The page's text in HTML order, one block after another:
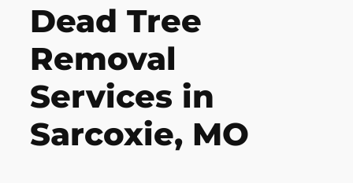
Dead Tree
Removal
Services in
Sarcoxie, MO